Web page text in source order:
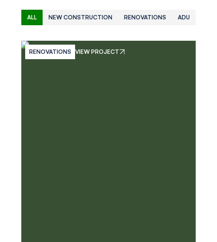
ALL NEW CONSTRUCTION RENOVATIONS ADU
RENOVATIONS VIEW PROJECT